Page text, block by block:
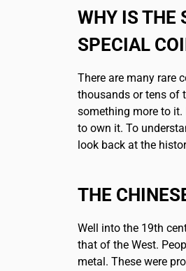
WHY IS THE
SPECIAL
There are many rare
thousands or tens of
something more to
to own it. To
look back at the
THE
Well into the 19th
that of the West.
metal. These were